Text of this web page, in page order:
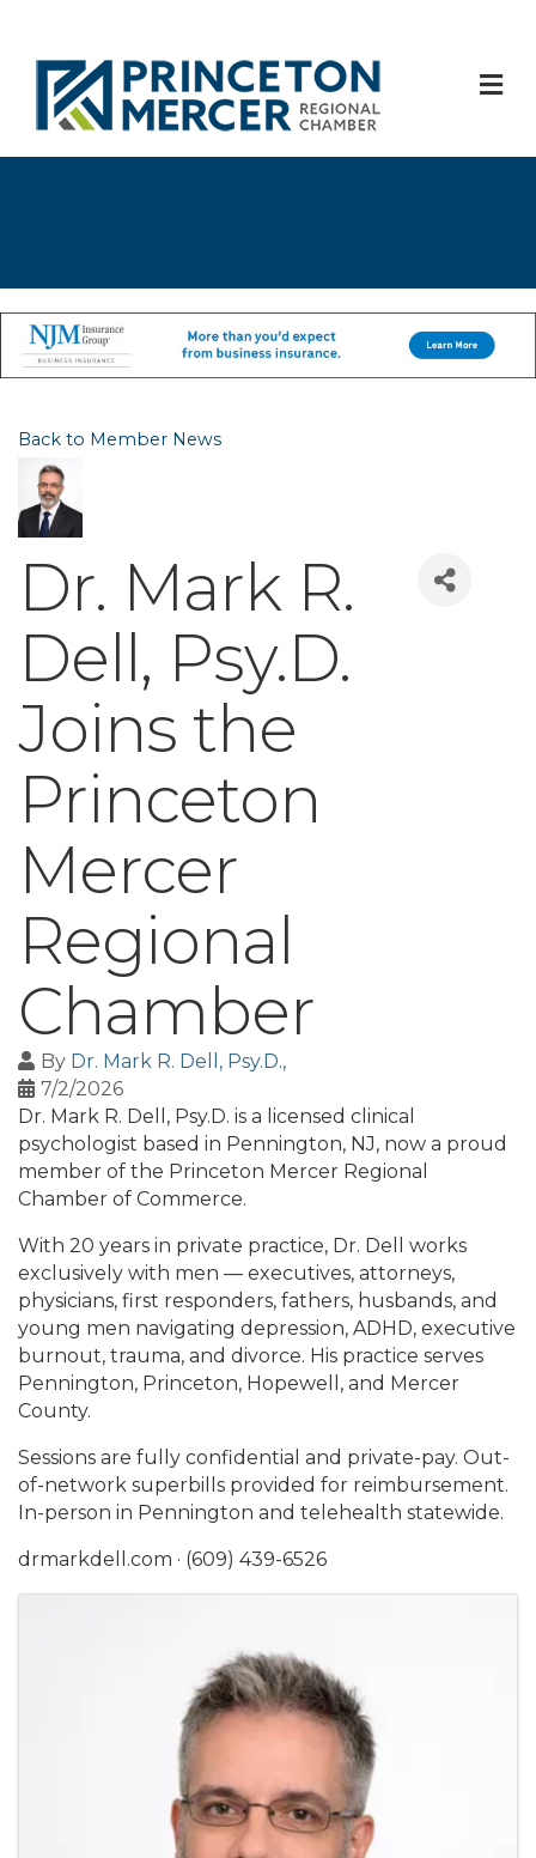
Back to Member News
Dr. Mark R.
Dell, Psy.D.
Joins the
Princeton
Mercer
Regional
Chamber
By Dr. Mark R. Dell, Psy.D.,
7/2/2026
Dr. Mark R. Dell, Psy.D. is a licensed clinical
psychologist based in Pennington, NJ, now a proud
member of the Princeton Mercer Regional
Chamber of Commerce.
With 20 years in private practice, Dr. Dell works
exclusively with men — executives, attorneys,
physicians, first responders, fathers, husbands, and
young men navigating depression, ADHD, executive
burnout, trauma, and divorce. His practice serves
Pennington, Princeton, Hopewell, and Mercer
County.
Sessions are fully confidential and private-pay. Out-
of-network superbills provided for reimbursement.
In-person in Pennington and telehealth statewide.
drmarkdell.com · (609) 439-6526